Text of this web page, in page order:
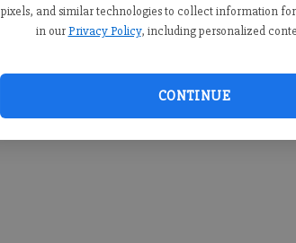
pixels, and similar technologies to collect information
in our Privacy Policy, including personalized
CONTINUE